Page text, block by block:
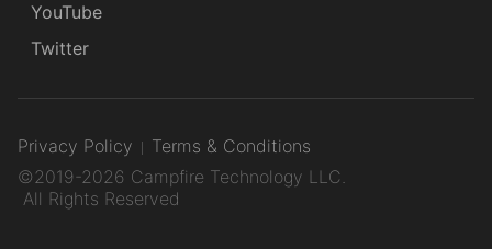
YouTube
Twitter
Privacy Policy
Terms & Conditions
©2019-2026 Campfire Technology LLC.
All Rights Reserved